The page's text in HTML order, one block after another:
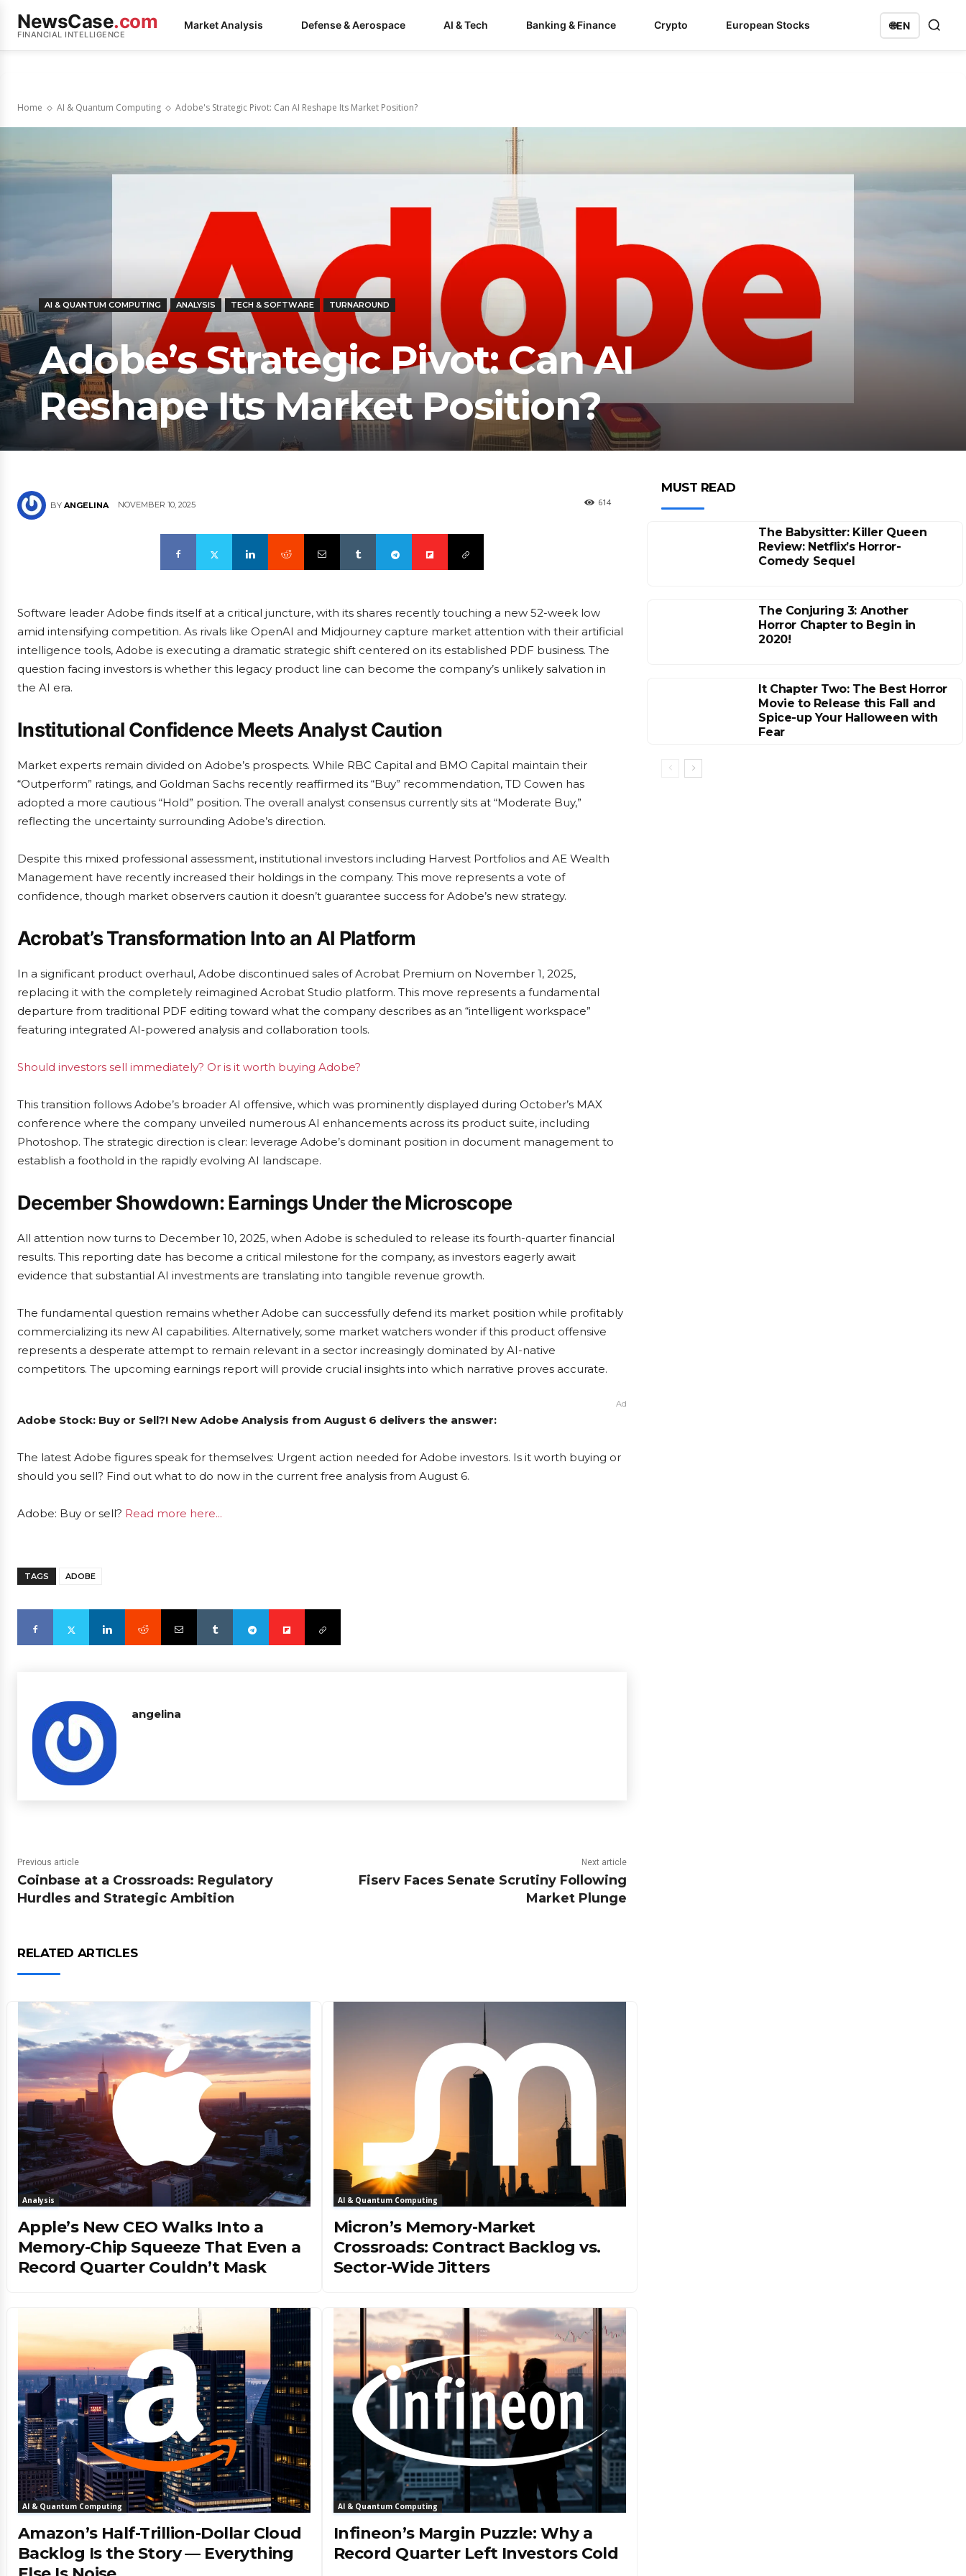
NewsCase.com
FINANCIAL INTELLIGENCE
Market Analysis Defense & Aerospace AI & Tech Banking & Finance Crypto European Stocks 🌐EN
Home AI & Quantum Computing Adobe's Strategic Pivot: Can AI Reshape Its Market Position?
AI & QUANTUM COMPUTING ANALYSIS TECH & SOFTWARE TURNAROUND
Adobe’s Strategic Pivot: Can AI
Reshape Its Market Position?
BY ANGELINA NOVEMBER 10, 2025 614
Software leader Adobe finds itself at a critical juncture, with its shares recently touching a new 52-week low
amid intensifying competition. As rivals like OpenAI and Midjourney capture market attention with their artificial
intelligence tools, Adobe is executing a dramatic strategic shift centered on its established PDF business. The
question facing investors is whether this legacy product line can become the company’s unlikely salvation in
the AI era.
Institutional Confidence Meets Analyst Caution
Market experts remain divided on Adobe’s prospects. While RBC Capital and BMO Capital maintain their
“Outperform” ratings, and Goldman Sachs recently reaffirmed its “Buy” recommendation, TD Cowen has
adopted a more cautious “Hold” position. The overall analyst consensus currently sits at “Moderate Buy,”
reflecting the uncertainty surrounding Adobe’s direction.
Despite this mixed professional assessment, institutional investors including Harvest Portfolios and AE Wealth
Management have recently increased their holdings in the company. This move represents a vote of
confidence, though market observers caution it doesn’t guarantee success for Adobe’s new strategy.
Acrobat’s Transformation Into an AI Platform
In a significant product overhaul, Adobe discontinued sales of Acrobat Premium on November 1, 2025,
replacing it with the completely reimagined Acrobat Studio platform. This move represents a fundamental
departure from traditional PDF editing toward what the company describes as an “intelligent workspace”
featuring integrated AI-powered analysis and collaboration tools.
Should investors sell immediately? Or is it worth buying Adobe?
This transition follows Adobe’s broader AI offensive, which was prominently displayed during October’s MAX
conference where the company unveiled numerous AI enhancements across its product suite, including
Photoshop. The strategic direction is clear: leverage Adobe’s dominant position in document management to
establish a foothold in the rapidly evolving AI landscape.
December Showdown: Earnings Under the Microscope
All attention now turns to December 10, 2025, when Adobe is scheduled to release its fourth-quarter financial
results. This reporting date has become a critical milestone for the company, as investors eagerly await
evidence that substantial AI investments are translating into tangible revenue growth.
The fundamental question remains whether Adobe can successfully defend its market position while profitably
commercializing its new AI capabilities. Alternatively, some market watchers wonder if this product offensive
represents a desperate attempt to remain relevant in a sector increasingly dominated by AI-native
competitors. The upcoming earnings report will provide crucial insights into which narrative proves accurate.
Ad
Adobe Stock: Buy or Sell?! New Adobe Analysis from August 6 delivers the answer:
The latest Adobe figures speak for themselves: Urgent action needed for Adobe investors. Is it worth buying or
should you sell? Find out what to do now in the current free analysis from August 6.
Adobe: Buy or sell? Read more here...
TAGS ADOBE
angelina
Previous article
Coinbase at a Crossroads: Regulatory
Hurdles and Strategic Ambition
Next article
Fiserv Faces Senate Scrutiny Following
Market Plunge
RELATED ARTICLES
Analysis
Apple’s New CEO Walks Into a
Memory-Chip Squeeze That Even a
Record Quarter Couldn’t Mask
AI & Quantum Computing
Micron’s Memory-Market
Crossroads: Contract Backlog vs.
Sector-Wide Jitters
AI & Quantum Computing
Amazon’s Half-Trillion-Dollar Cloud
Backlog Is the Story — Everything
AI & Quantum Computing
Infineon’s Margin Puzzle: Why a
Record Quarter Left Investors Cold
MUST READ
The Babysitter: Killer Queen
Review: Netflix’s Horror-
Comedy Sequel
The Conjuring 3: Another
Horror Chapter to Begin in
2020!
It Chapter Two: The Best Horror
Movie to Release this Fall and
Spice-up Your Halloween with
Fear